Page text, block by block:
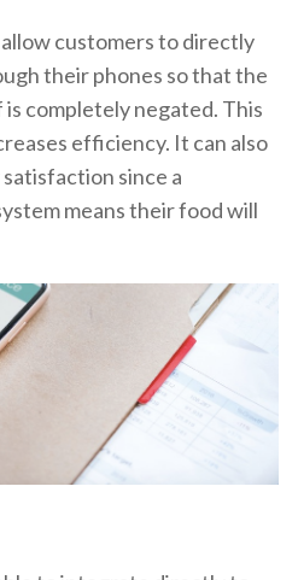
allow customers to directly
their phones so that the
completely negated. This
efficiency. It can also
since a
means their food will